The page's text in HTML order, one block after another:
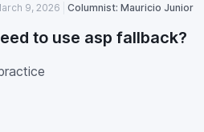
9, 2026 Columnist: Mauricio Junior
to use asp fallback?